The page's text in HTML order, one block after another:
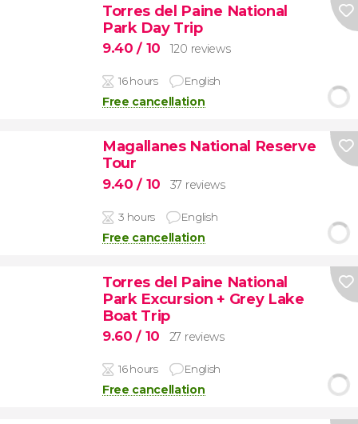
Torres del Paine National
Park Day Trip
9.40/ 10 120 reviews
16 hours English
Free cancellation
Magallanes National Reserve
Tour
9.40/ 10 37 reviews
3 hours English
Free cancellation
Torres del Paine National
Park Excursion + Grey Lake
Boat Trip
9.60/ 10 27 reviews
16 hours English
Free cancellation